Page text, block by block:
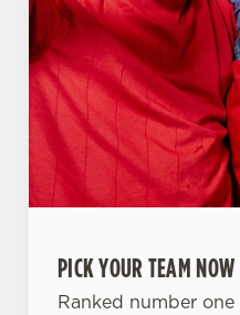
PICK YOUR TEAM NOW
Ranked number